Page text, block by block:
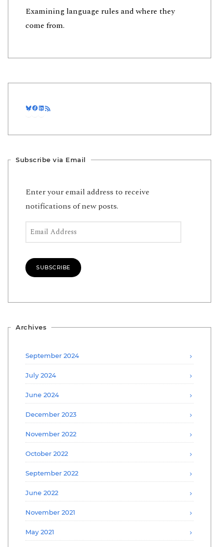
Examining language rules and where they
come from.
Bluesky
Facebook
LinkedIn
Subscribe via Email
Enter your email address to receive
notifications of new posts.
Email Address
SUBSCRIBE
Archives
September 2024
July 2024
June 2024
December 2023
November 2022
October 2022
September 2022
June 2022
November 2021
May 2021